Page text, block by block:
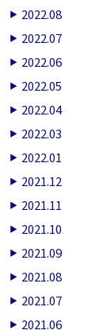
2022.08
2022.07
2022.06
2022.05
2022.04
2022.03
2022.01
2021.12
2021.11
2021.10
2021.09
2021.08
2021.07
2021.06